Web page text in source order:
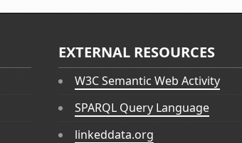
EXTERNAL RESOURCES
W3C Semantic Web Activity
SPARQL Query Language
linkeddata.org